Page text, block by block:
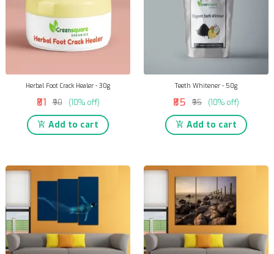
Herbal Foot Crack Healer - 30g
₹81 ₹90 (10% off)
Add to cart
Teeth Whitener - 50g
₹85 ₹95 (10% off)
Add to cart